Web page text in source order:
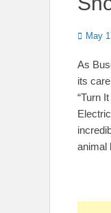
Posted
May
As
its
“Turn
animal